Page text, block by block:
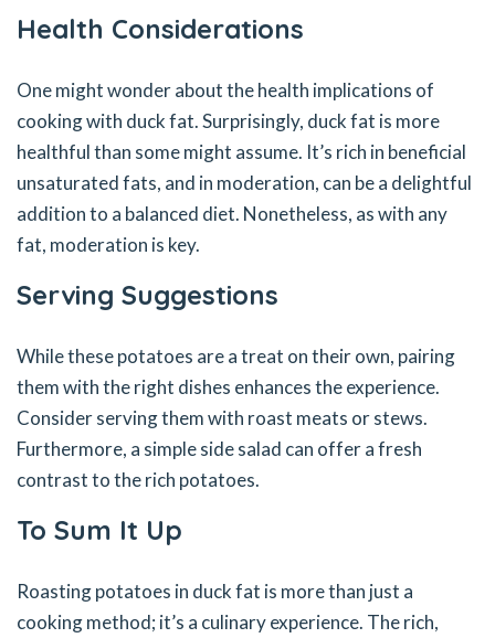
Health Considerations
One might wonder about the health implications of
cooking with duck fat. Surprisingly, duck fat is more
healthful than some might assume. It’s rich in beneficial
unsaturated fats, and in moderation, can be a delightful
addition to a balanced diet. Nonetheless, as with any
fat, moderation is key.
Serving Suggestions
While these potatoes are a treat on their own, pairing
them with the right dishes enhances the experience.
Consider serving them with roast meats or stews.
Furthermore, a simple side salad can offer a fresh
contrast to the rich potatoes.
To Sum It Up
Roasting potatoes in duck fat is more than just a
cooking method; it’s a culinary experience. The rich,